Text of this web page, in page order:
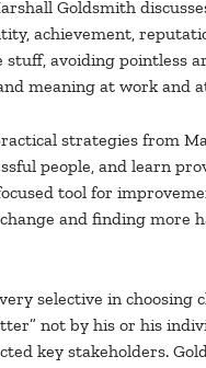
Goldsmith
achievement,
avoiding pointless
meaning at work and
strategies from
people, and learn
tool for
and finding more
selective in choosing
not by his or his
key stakeholders.